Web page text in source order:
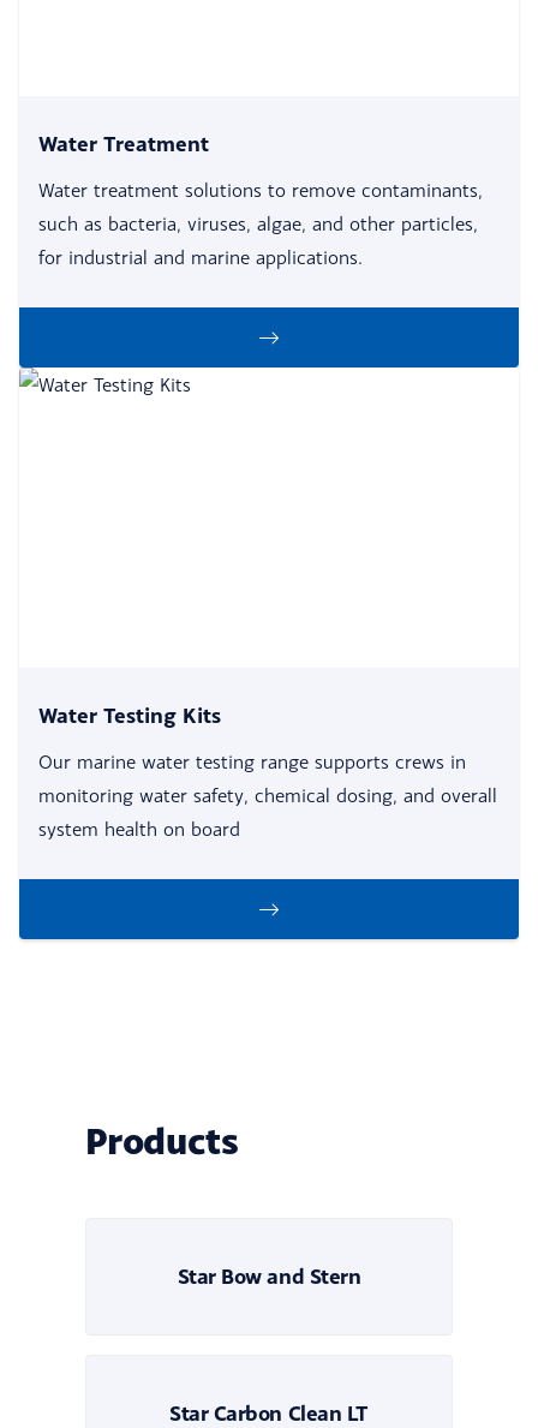
Water Treatment
Water treatment solutions to remove contaminants,
such as bacteria, viruses, algae, and other particles,
for industrial and marine applications.
Water Testing Kits
Our marine water testing range supports crews in
monitoring water safety, chemical dosing, and overall
system health on board
Products
Star Bow and Stern
Star Carbon Clean LT